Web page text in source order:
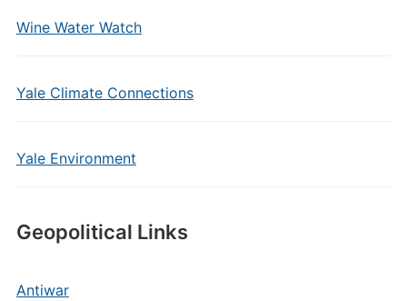
Wine Water Watch
Yale Climate Connections
Yale Environment
Geopolitical Links
Antiwar